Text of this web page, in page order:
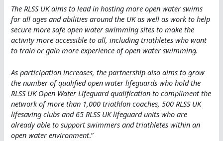
The RLSS UK aims to lead in hosting more open water swims
for all ages and abilities around the UK as well as work to help
secure more safe open water swimming sites to make the
activity more accessible to all, including triathletes who want
to train or gain more experience of open water swimming.
As participation increases, the partnership also aims to grow
the number of qualified open water lifeguards who hold the
RLSS UK Open Water Lifeguard qualification to compliment the
network of more than 1,000 triathlon coaches, 500 RLSS UK
lifesaving clubs and 65 RLSS UK lifeguard units who are
already able to support swimmers and triathletes within an
open water environment.”